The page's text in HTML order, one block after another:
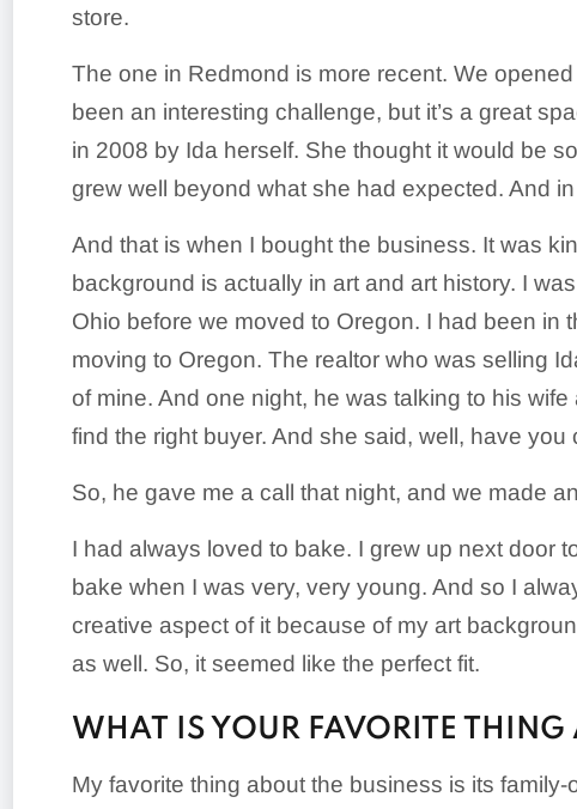
store.
The one in Redmond is more recent. We
been an interesting challenge, but it’s a great
in 2008 by Ida herself. She thought it would be
grew well beyond what she had expected. And
And that is when I bought the business. It was
background is actually in art and art history. I
Ohio before we moved to Oregon. I had been in
moving to Oregon. The realtor who was selling
of mine. And one night, he was talking to his
find the right buyer. And she said, well, have you
So, he gave me a call that night, and we made
I had always loved to bake. I grew up next door
bake when I was very, very young. And so I
creative aspect of it because of my art
as well. So, it seemed like the perfect fit.
WHAT IS YOUR FAVORITE THING
My favorite thing about the business is its